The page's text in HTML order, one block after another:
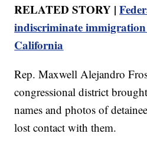
RELATED STORY |
indiscriminate
California
Rep. Maxwell Alejandro
congressional district
names and photos of
lost contact with them.